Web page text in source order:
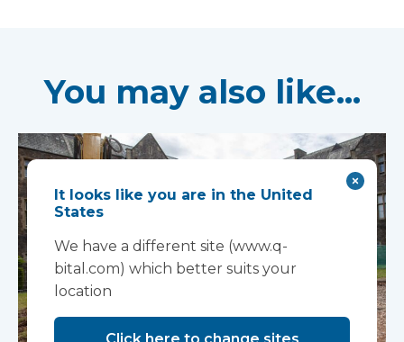
You may also like...
It looks like you are in the United
States
We have a different site (www.q-
bital.com) which better suits your
location
Click here to change sites